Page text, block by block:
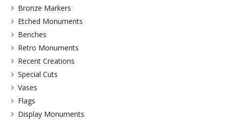
Bronze Markers
Etched Monuments
Benches
Retro Monuments
Recent Creations
Special Cuts
Vases
Flags
Display Monuments